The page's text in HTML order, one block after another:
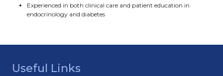
Experienced in both clinical care and patient education in
endocrinology and diabetes
Useful Links